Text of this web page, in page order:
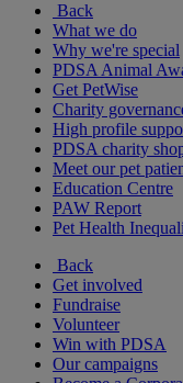
Back
What we do
Why we're special
PDSA Animal
Get PetWise
Charity
High profile
PDSA charity
Meet our pet
Education Centre
PAW Report
Pet Health
Back
Get involved
Fundraise
Volunteer
Win with PDSA
Our campaigns